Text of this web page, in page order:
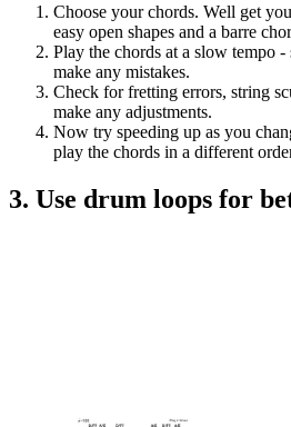
Choose your chords. Well get
easy open shapes and a barre
Play the chords at a slow tempo
make any mistakes.
Check for fretting errors, string
make any adjustments.
Now try speeding up as you
play the chords in a different
3. Use drum loops for